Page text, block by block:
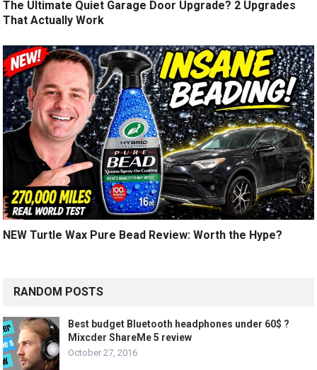
The Ultimate Quiet Garage Door Upgrade? 2 Upgrades
That Actually Work
NEW Turtle Wax Pure Bead Review: Worth the Hype?
RANDOM POSTS
Best budget Bluetooth headphones under 60$ ?
Mixcder ShareMe 5 review
October 27, 2016